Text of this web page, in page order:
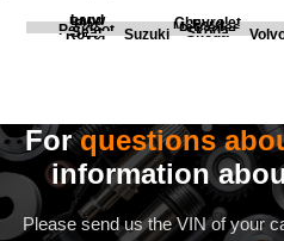
BMW
Chevrolet
Fiat Ford
Land
Rover
Mercedes
Peugeot Porsche
Seat Skoda
Suzuki
Forquestions
information
Please send us the VIN of your